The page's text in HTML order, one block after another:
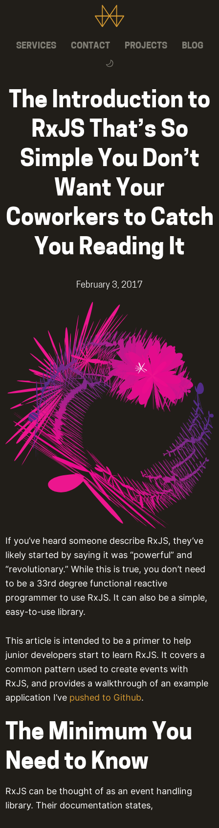
SERVICES CONTACT PROJECTS BLOG
The Introduction to
RxJS That’s So
Simple You Don’t
Want Your
Coworkers to Catch
You Reading It
February 3, 2017
If you’ve heard someone describe RxJS, they’ve
likely started by saying it was “powerful” and
“revolutionary.” While this is true, you don’t need
to be a 33rd degree functional reactive
programmer to use RxJS. It can also be a simple,
easy-to-use library.
This article is intended to be a primer to help
junior developers start to learn RxJS. It covers a
common pattern used to create events with
RxJS, and provides a walkthrough of an example
application I’ve pushed to Github.
The Minimum You
Need to Know
RxJS can be thought of as an event handling
library. Their documentation states,